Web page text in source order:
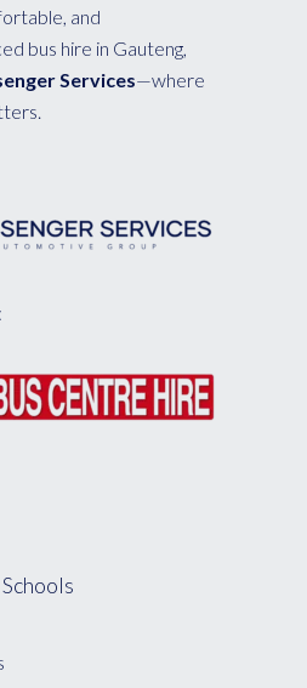
and
bus hire in Gauteng,
Services—where